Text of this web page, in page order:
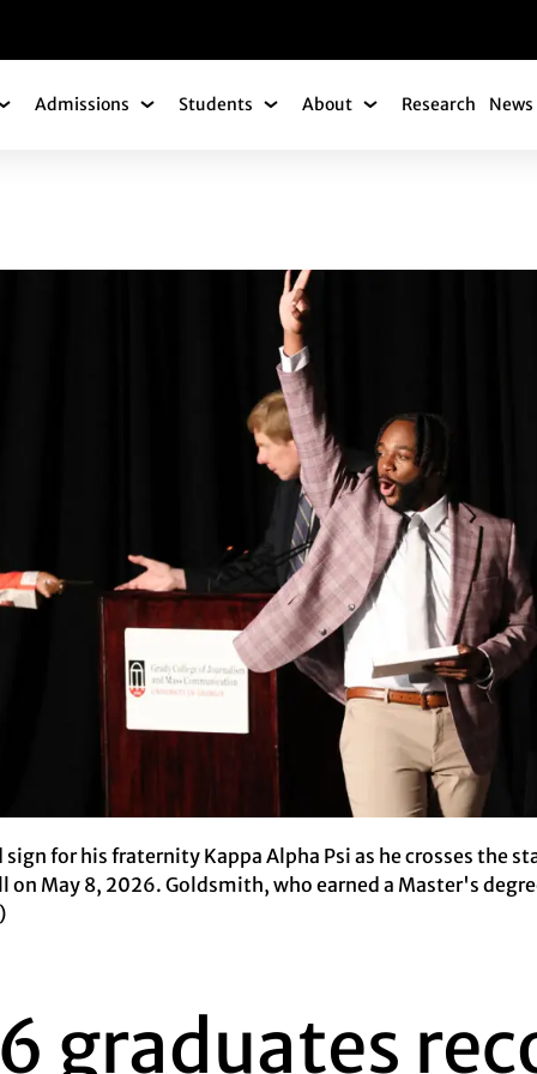
Academics Submenu
Admissions Admissions Submenu
Students Students Submenu
About About Submenu
Research
for his fraternity Kappa Alpha Psi as he crosses the
on May 8, 2026. Goldsmith, who earned a Master's
graduates